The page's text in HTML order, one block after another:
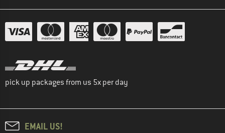
pick up packages from us 5x per day
EMAIL US!